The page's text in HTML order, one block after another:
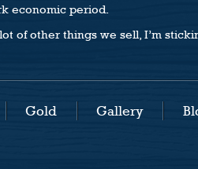
economic period.
of other things we sell, I’m
Gold Gallery